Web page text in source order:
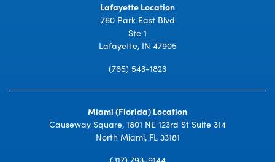
Lafayette Location
760 Park East Blvd
Ste 1
Lafayette, IN 47905
(765) 543-1823
Miami (Florida) Location
Causeway Square, 1801 NE 123rd St Suite 314
North Miami, FL 33181